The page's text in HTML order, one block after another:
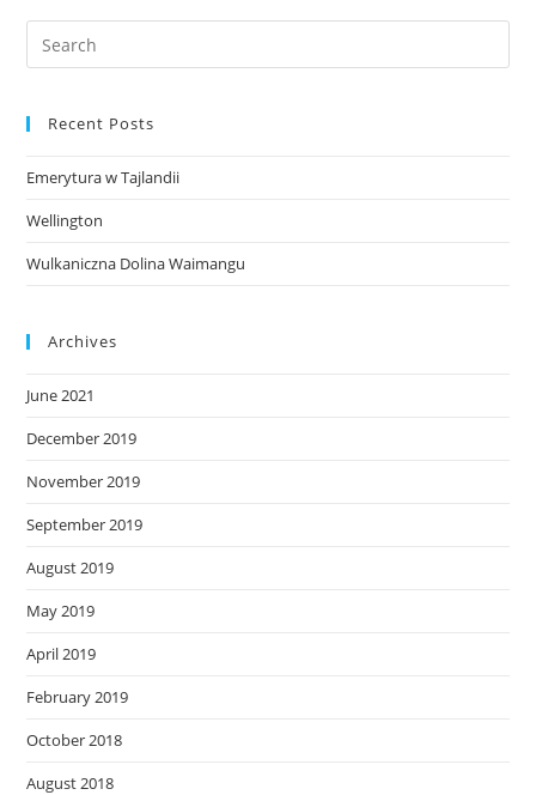
Recent Posts
Emerytura w Tajlandii
Wellington
Wulkaniczna Dolina Waimangu
Archives
June 2021
December 2019
November 2019
September 2019
August 2019
May 2019
April 2019
February 2019
October 2018
August 2018